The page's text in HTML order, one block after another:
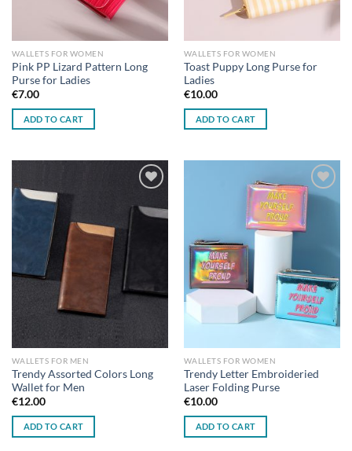
WALLETS FOR WOMEN
Pink PP Lizard Pattern Long
Purse for Ladies
€7.00
ADD TO CART
WALLETS FOR WOMEN
Toast Puppy Long Purse for
Ladies
€10.00
ADD TO CART
wishlist
WALLETS FOR MEN
Trendy Assorted Colors Long
Wallet for Men
€12.00
ADD TO CART
Add to
wishlist
WALLETS FOR WOMEN
Trendy Letter Embroideried
Laser Folding Purse
€10.00
ADD TO CART